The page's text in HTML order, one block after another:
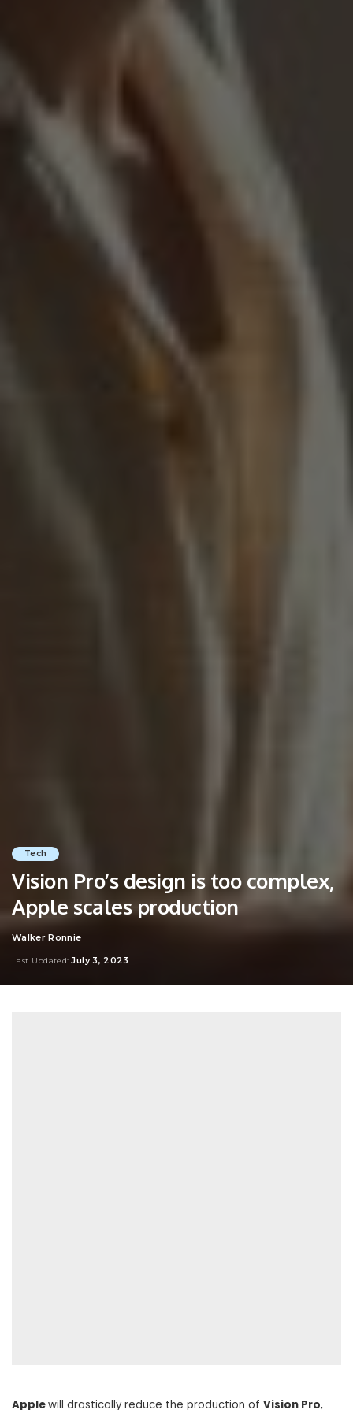
Tech
Vision Pro’s design is too complex,
Apple scales production
Posted
Walker Ronnie
Last Updated: July 3, 2023
Applewill drastically reduce the production of Vision Pro,